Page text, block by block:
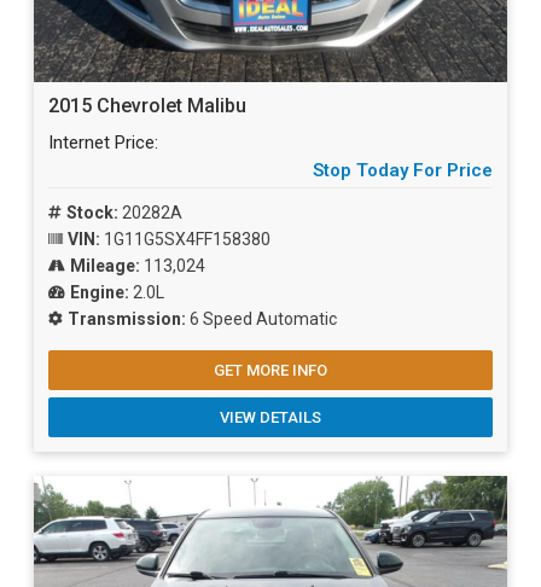
2015 Chevrolet Malibu
Internet Price:
Stop Today For Price
Stock: 20282A
VIN: 1G11G5SX4FF158380
Mileage: 113,024
Engine: 2.0L
Transmission: 6 Speed Automatic
GET MORE INFO
VIEW DETAILS